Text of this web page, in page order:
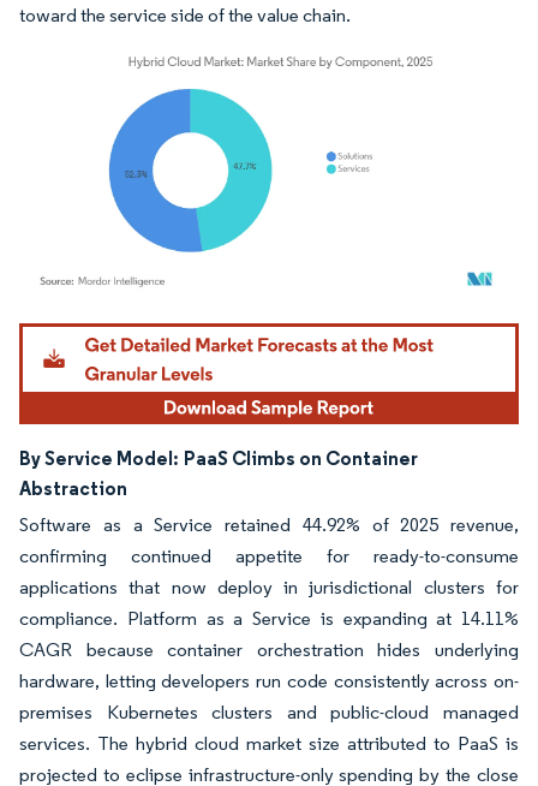
toward the service side of the value chain.
Image © Mordor Intelligence. Reuse requires attribution under CC BY 4.0.
By Service Model: PaaS Climbs on Container
Abstraction
Software as a Service retained 44.92% of 2025 revenue,
confirming continued appetite for ready-to-consume
applications that now deploy in jurisdictional clusters for
compliance. Platform as a Service is expanding at 14.11%
CAGR because container orchestration hides underlying
hardware, letting developers run code consistently across on-
premises Kubernetes clusters and public-cloud managed
services. The hybrid cloud market size attributed to PaaS is
projected to eclipse infrastructure-only spending by the close